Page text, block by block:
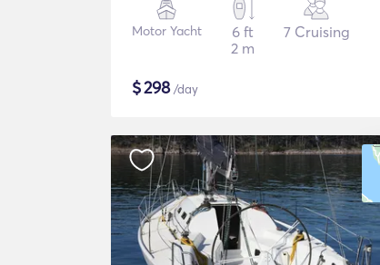
Motor Yacht
6 ft
2 m
7 Cruising
$298/day